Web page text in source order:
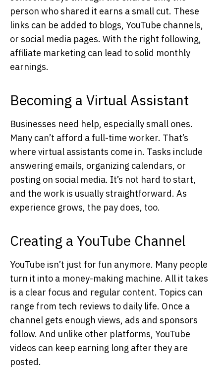
person who shared it earns a small cut. These
links can be added to blogs, YouTube channels,
or social media pages. With the right following,
affiliate marketing can lead to solid monthly
earnings.
Becoming a Virtual Assistant
Businesses need help, especially small ones.
Many can’t afford a full-time worker. That’s
where virtual assistants come in. Tasks include
answering emails, organizing calendars, or
posting on social media. It’s not hard to start,
and the work is usually straightforward. As
experience grows, the pay does, too.
Creating a YouTube Channel
YouTube isn’t just for fun anymore. Many people
turn it into a money-making machine. All it takes
is a clear focus and regular content. Topics can
range from tech reviews to daily life. Once a
channel gets enough views, ads and sponsors
follow. And unlike other platforms, YouTube
videos can keep earning long after they are
posted.